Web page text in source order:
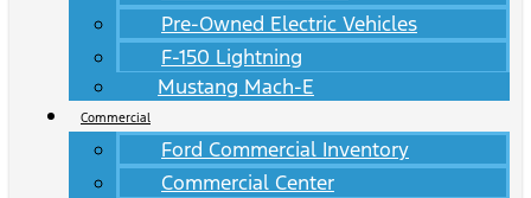
Pre-Owned Electric Vehicles
F-150 Lightning
Mustang Mach-E
Commercial
Ford Commercial Inventory
Commercial Center